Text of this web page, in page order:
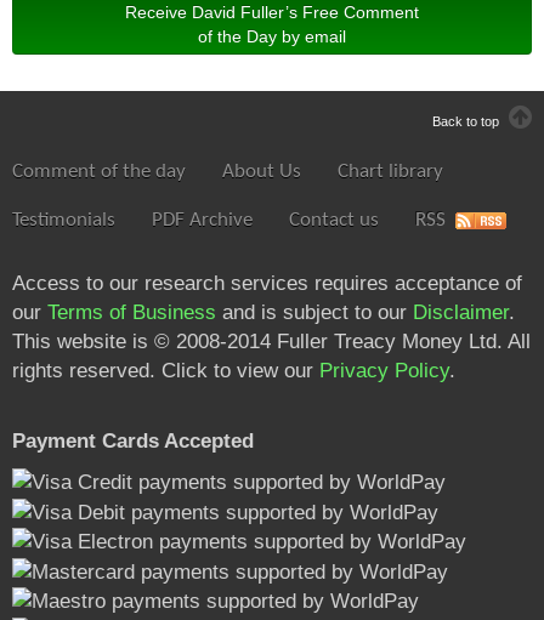
Receive David Fuller’s Free Comment
of the Day by email
Back to top
Comment of the day About Us Chart library
Testimonials PDF Archive Contact us RSS
Access to our research services requires acceptance of
our Terms of Business and is subject to our Disclaimer.
This website is © 2008-2014 Fuller Treacy Money Ltd. All
rights reserved. Click to view our Privacy Policy.
Payment Cards Accepted